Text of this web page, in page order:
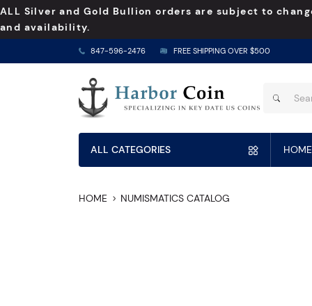
ALL Silver and Gold Bullion orders are subject to
and availability.
847-596-2476 FREE SHIPPING OVER $500
ALL CATEGORIES HOME
HOME NUMISMATICS CATALOG